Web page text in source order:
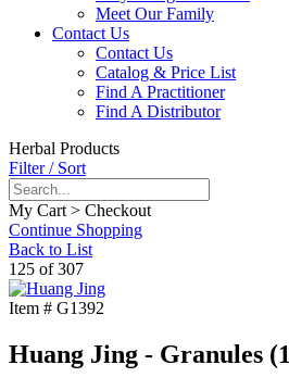
Meet Our Family
Contact Us
Contact Us
Catalog & Price List
Find A Practitioner
Find A Distributor
Herbal Products
Filter / Sort
My Cart > Checkout
Continue Shopping
Back to List
125 of 307
Item # G1392
Huang Jing - Granules